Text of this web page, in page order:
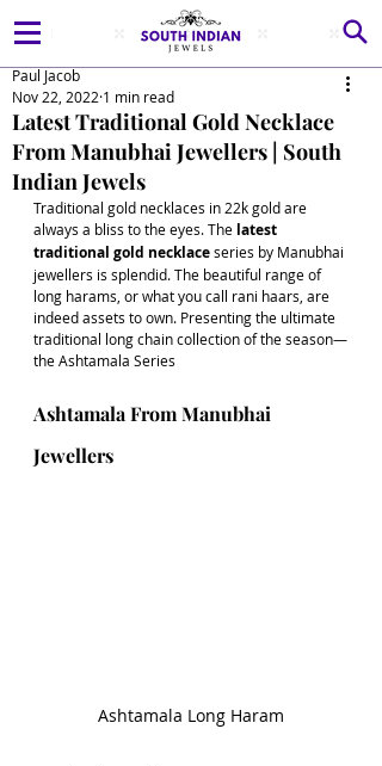
Latest Traditional Gold Necklace
From Manubhai Jewellers | South
Indian Jewels
Paul Jacob
Nov 22, 2022 1 min read
Traditional gold necklaces in 22k gold are
always a bliss to the eyes. The latest
traditional gold necklace series by Manubhai
jewellers is splendid. The beautiful range of
long harams, or what you call rani haars, are
indeed assets to own. Presenting the ultimate
traditional long chain collection of the season—
the Ashtamala Series
Ashtamala From Manubhai
Jewellers
Ashtamala Long Haram